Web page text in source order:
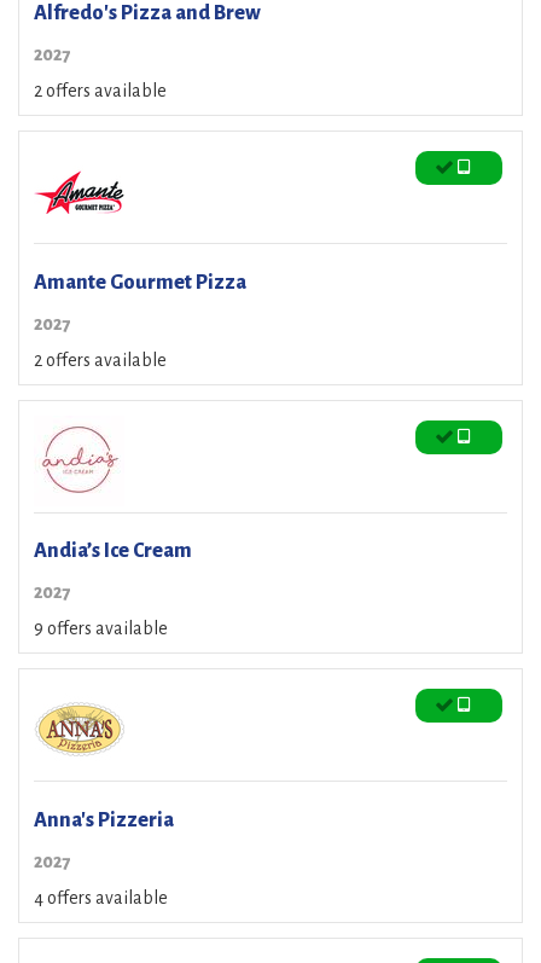
Alfredo's Pizza and Brew
2027
2 offers available
Amante Gourmet Pizza
2027
2 offers available
Andia’s Ice Cream
2027
9 offers available
Anna's Pizzeria
2027
4 offers available